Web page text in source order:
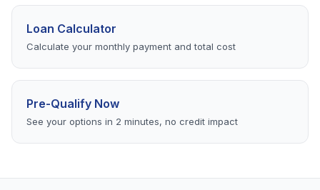
Loan Calculator
Calculate your monthly payment and total cost
Pre-Qualify Now
See your options in 2 minutes, no credit impact